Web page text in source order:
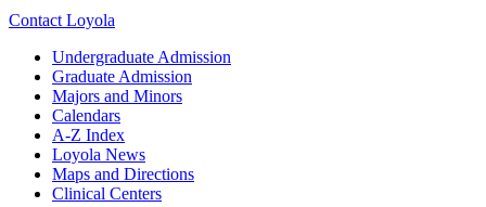
Contact Loyola
Undergraduate Admission
Graduate Admission
Majors and Minors
Calendars
A-Z Index
Loyola News
Maps and Directions
Clinical Centers